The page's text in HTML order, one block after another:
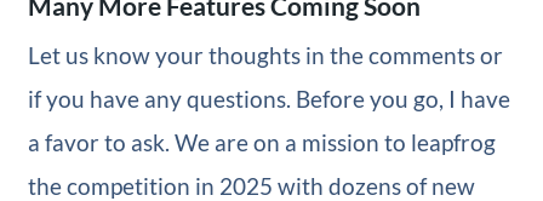
Let us know your thoughts in the comments or
if you have any questions. Before you go, I have
a favor to ask. We are on a mission to leapfrog
the competition in 2025 with dozens of new